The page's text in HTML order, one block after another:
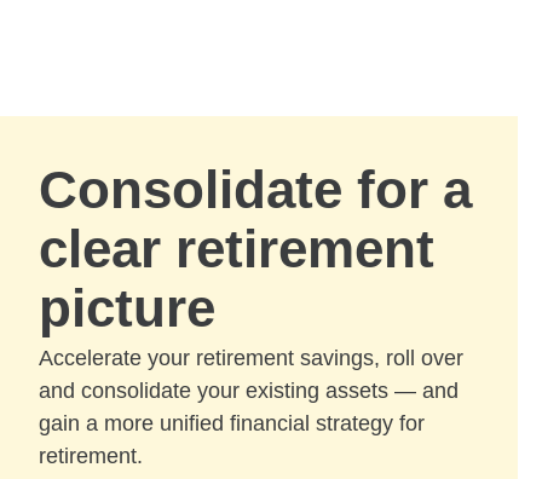
Consolidate for a
clear retirement
picture
Accelerate your retirement savings, roll over
and consolidate your existing assets — and
gain a more unified financial strategy for
retirement.